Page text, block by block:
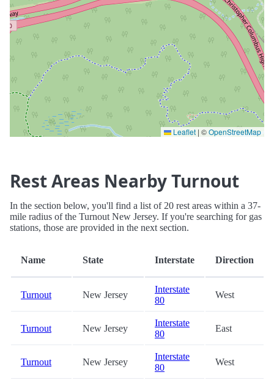
Leaflet | ©OpenStreetMap
Rest Areas Nearby Turnout
In the section below, you'll find a list of 20 rest areas within a 37-
mile radius of the Turnout New Jersey. If you're searching for gas
stations, those are provided in the next section.
Name State Interstate Direction
Turnout New Jersey
Interstate
80
West
Turnout New Jersey
Interstate
80
East
Turnout New Jersey
Interstate
80
West